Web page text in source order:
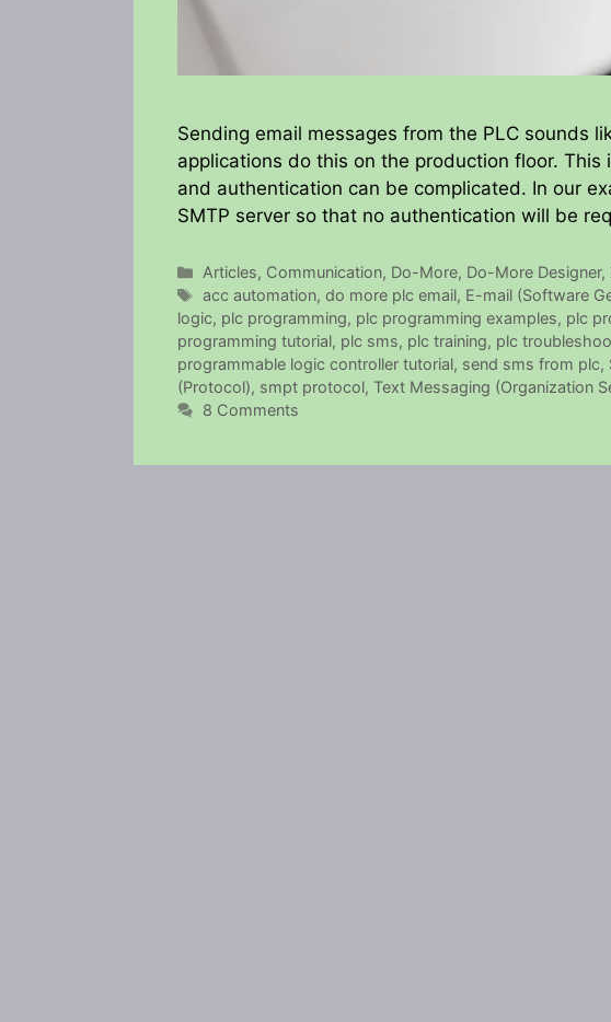
Sending email messages from the PLC sounds
applications do this on the production floor.
and authentication can be complicated. In our
SMTP server so that no authentication will be
Categories
Articles, Communication, Do-More, Do-More Designer,
Tags
acc automation,do more plc email, E-mail (Software
logic, plc programming, plc programming examples, plc
programming tutorial, plc sms, plc training, plc
programmable logic controller tutorial, send sms from plc,
(Protocol), smpt protocol, Text Messaging (Organization
8 Comments